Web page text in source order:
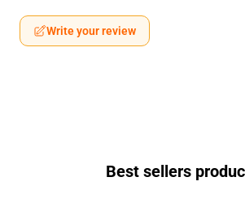
Write your review
Best sellers